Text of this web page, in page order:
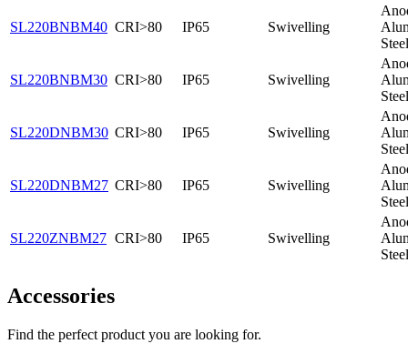
SL220BNBM40 CRI>80 IP65 Swivelling
SL220BNBM30 CRI>80 IP65 Swivelling
SL220DNBM30 CRI>80 IP65 Swivelling
SL220DNBM27 CRI>80 IP65 Swivelling
SL220ZNBM27 CRI>80 IP65 Swivelling
Accessories
Find the perfect product you are looking for.